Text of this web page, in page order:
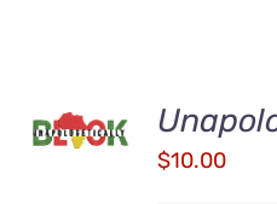
CART
/
$10.00